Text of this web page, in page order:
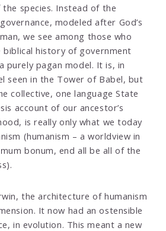
species. Instead of the
modeled after God’s
we see among those who
biblical history of government
purely pagan model. It is, in
seen in the Tower of Babel, but
collective, one language State
account of our ancestor’s
is really only what we today
(humanism – a worldview in
bonum, end all be all of the
the architecture of humanism
It now had an ostensible
in evolution. This meant a new